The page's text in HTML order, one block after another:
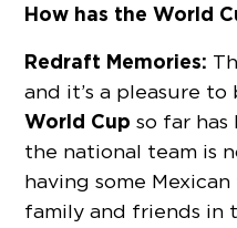
How has the World
Redraft Memories:
and it’s a pleasure
World Cup so far
the national team is
having some
family and friends in